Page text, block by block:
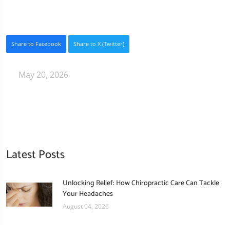
Share to Facebook Share to X (Twitter)
May 20, 2026
Latest Posts
Unlocking Relief: How Chiropractic Care Can Tackle
Your Headaches
August 04, 2026